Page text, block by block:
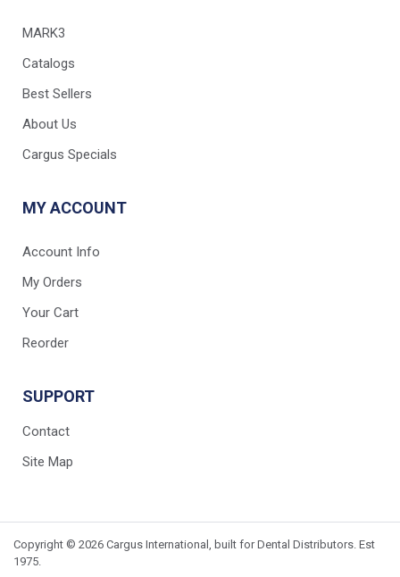
MARK3
Catalogs
Best Sellers
About Us
Cargus Specials
MY ACCOUNT
Account Info
My Orders
Your Cart
Reorder
SUPPORT
Contact
Site Map
Copyright © 2026 Cargus International, built for Dental Distributors. Est
1975.